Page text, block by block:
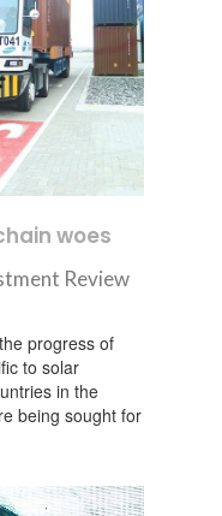
woes
Review
progress of
to solar
in the
being sought for